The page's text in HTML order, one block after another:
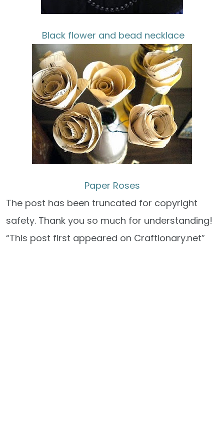
Black flower and bead necklace
Paper Roses
The post has been truncated for copyright
safety. Thank you so much for understanding!
“This post first appeared on Craftionary.net”